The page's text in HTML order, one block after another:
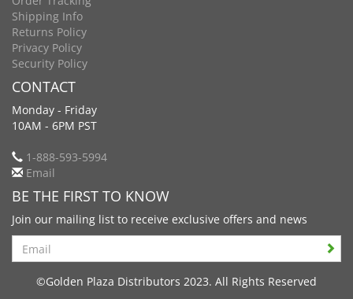
Shipping Info
Returns Policy
Privacy Policy
Security Policy
CONTACT
Monday - Friday
10AM - 6PM PST
1-888-593-5994
Email
BE THE FIRST TO KNOW
Join our mailing list to receive exclusive offers and news
Search
©Golden Plaza Distributors 2023. All Rights Reserved